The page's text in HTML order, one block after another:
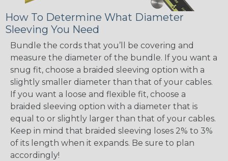
How To Determine What Diameter
Sleeving You Need
Bundle the cords that you’ll be covering and
measure the diameter of the bundle. If you want a
snug fit, choose a braided sleeving option with a
slightly smaller diameter than that of your cables.
If you want a loose and flexible fit, choose a
braided sleeving option with a diameter that is
equal to or slightly larger than that of your cables.
Keep in mind that braided sleeving loses 2% to 3%
of its length when it expands. Be sure to plan
accordingly!